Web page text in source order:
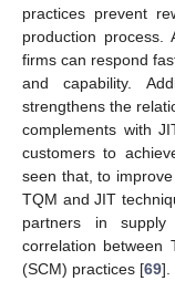
practices prevent
production
firms can respond
and capability.
strengthens the
complements with
customers to
seen that, to
TQM and JIT
partners in
correlation between
(SCM) practices [69].